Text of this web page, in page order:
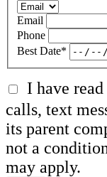
Email
Phone
Best Date*
I have
calls, text
its parent
not a
may apply.